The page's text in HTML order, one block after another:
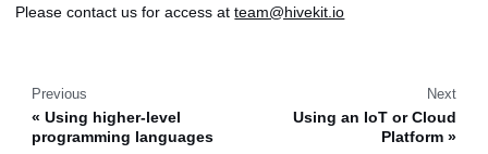
Please contact us for access atteam@hivekit.io
Previous
Using higher-level
programming languages
Next
Using an IoT or Cloud
Platform